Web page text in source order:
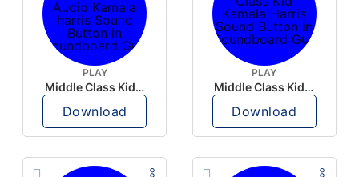
PLAY
Middle Class Kid Full Audio Kamala harris
Download
PLAY
Middle Class Kid Kamala Harris
Download